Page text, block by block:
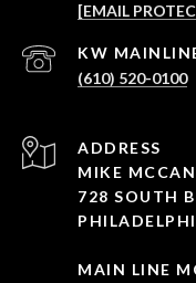
[EMAIL
(610) 520-0100
ADDRESS
MIKE
728 SOUTH
MAIN LINE